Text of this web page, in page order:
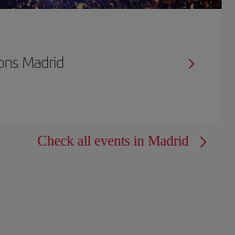
Madrid
Check all events in Madrid